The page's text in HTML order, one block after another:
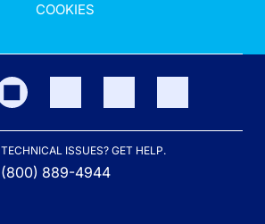
COOKIES
TECHNICAL ISSUES? GET HELP.
(800) 889-4944